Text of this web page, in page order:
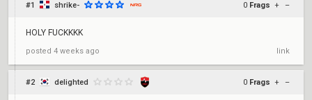
#1 shrike- 0 Frags + –
HOLY FUCKKKK
posted 4 weeks ago link
#2 delighted 0 Frags + –